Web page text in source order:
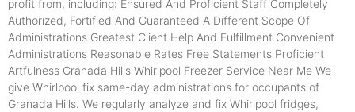
profit from, including: Ensured And Proficient Staff Completely
Authorized, Fortified And Guaranteed A Different Scope Of
Administrations Greatest Client Help And Fulfillment Convenient
Administrations Reasonable Rates Free Statements Proficient
Artfulness Granada Hills Whirlpool Freezer Service Near Me We
give Whirlpool fix same-day administrations for occupants of
Granada Hills. We regularly analyze and fix Whirlpool fridges,